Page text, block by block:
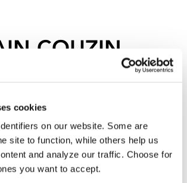
cookies
on our website. Some are
site to function, while others help us
and analyze our traffic. Choose for
you want to accept.
COUZIN